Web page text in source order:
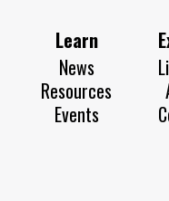
Learn
News
Resources
Events